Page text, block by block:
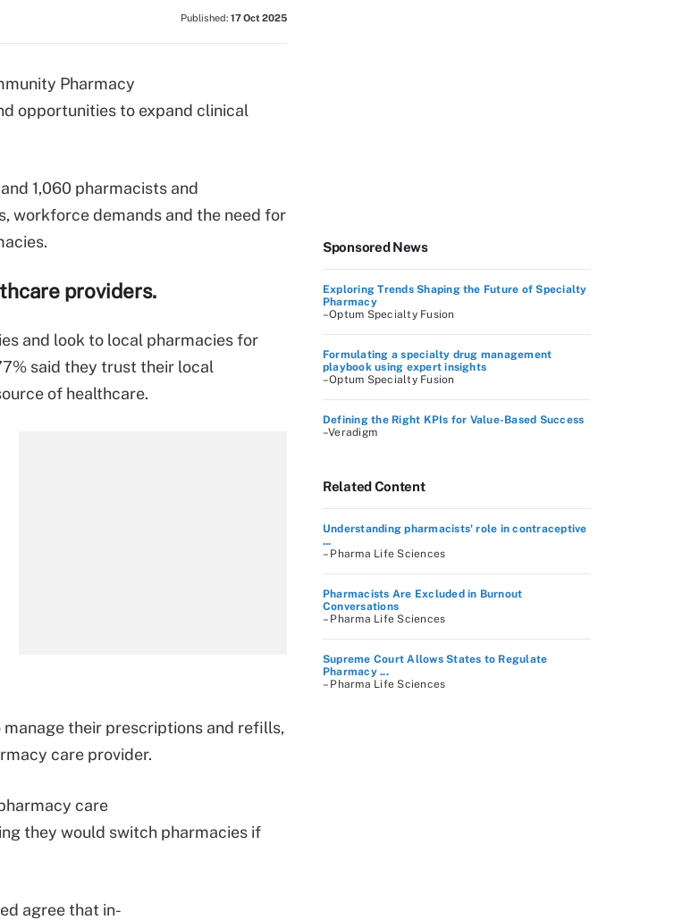
Published: 17 Oct 2025
Pharmacy
opportunities to expand clinical
1,060 pharmacists and
workforce demands and the need for
providers.
and look to local pharmacies for
said they trust their local
of healthcare.
their prescriptions and refills,
care provider.
care
they would switch pharmacies if
agree that in-
Sponsored News
Exploring Trends Shaping the Future of Specialty
Pharmacy
–Optum Specialty Fusion
Formulating a specialty drug management
playbook using expert insights
–Optum Specialty Fusion
Defining the Right KPIs for Value-Based Success
–Veradigm
Related Content
Understanding pharmacists' role in contraceptive
...
– Pharma Life Sciences
Pharmacists Are Excluded in Burnout
Conversations
– Pharma Life Sciences
Supreme Court Allows States to Regulate
Pharmacy ...
– Pharma Life Sciences